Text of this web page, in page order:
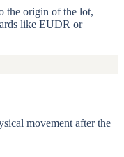
the origin of the lot,
like EUDR or
movement after the